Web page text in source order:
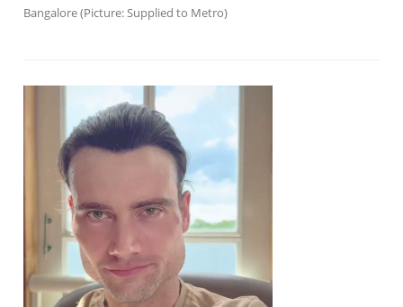
Bangalore (Picture: Supplied to Metro)